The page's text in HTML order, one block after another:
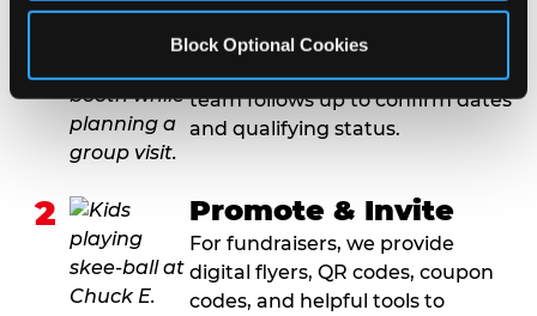
Block Optional Cookies
booking or fundraiser request at
least three weeks before your
event date. Our reservations
team follows up to confirm dates
and qualifying status.
2 Promote & Invite
For fundraisers, we provide
digital flyers, QR codes, coupon
codes, and helpful tools to